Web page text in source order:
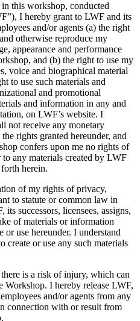
this workshop, conducted
I hereby grant to LWF and its
and/or agents (a) the right
otherwise reproduce my
appearance and performance
and (b) the right to use my
voice and biographical material
to use such materials and
and promotional
and information in any and
on LWF’s website. I
not receive any monetary
rights granted hereunder, and
confers upon me no rights of
any materials created by LWF
herein.
of my rights of privacy,
to statute or common law in
successors, licensees, assigns,
of materials or information
use hereunder. I understand
create or use any such materials
is a risk of injury, which can
I hereby release LWF,
and/or agents from any
connection with or result from